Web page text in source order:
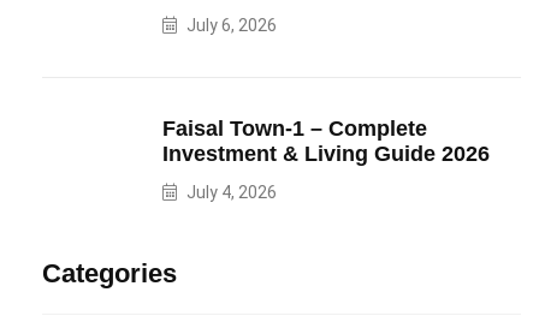
July 6, 2026
Faisal Town-1 – Complete
Investment & Living Guide 2026
July 4, 2026
Categories